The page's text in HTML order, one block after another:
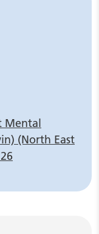
Mental
(North East